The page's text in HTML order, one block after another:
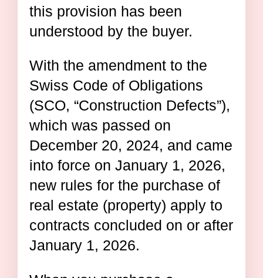
this provision has been
understood by the buyer.
With the amendment to the
Swiss Code of Obligations
(SCO, “Construction Defects”),
which was passed on
December 20, 2024, and came
into force on January 1, 2026,
new rules for the purchase of
real estate (property) apply to
contracts concluded on or after
January 1, 2026.